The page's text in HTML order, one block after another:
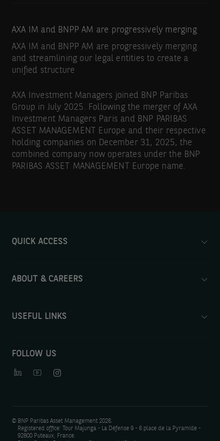
AXA IM and BNPP AM are progressively merging
AXA IM and BNPP AM are progressively merging
and streamlining our legal entities to create a
unified structure
AXA Investment Managers joined BNP Paribas
Group in July 2025. Following the merger of AXA
Investment Managers Paris and BNP PARIBAS
ASSET MANAGEMENT Europe and their respective
holding companies on December 31, 2025, the
combined company now operates under the BNP
PARIBAS ASSET MANAGEMENT Europe name.
QUICK ACCESS
ABOUT & CAREERS
USEFUL LINKS
FOLLOW US
© BNP Paribas Asset Management 2026.
Registered office: Tour Majunga - La Défense 9 - 6 place de la Pyramide -
92800 Puteaux, France.